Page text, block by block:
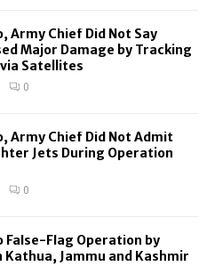
H
Army Chief Did Not Say
Major Damage by Tracking
Satellites
0
Army Chief Did Not Admit
Jets During Operation
0
False-Flag Operation by
Kathua, Jammu and Kashmir